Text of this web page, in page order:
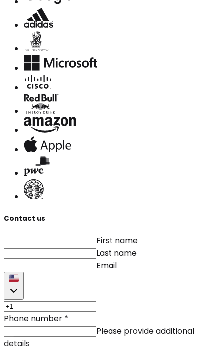
Contact us
First name
Last name
Email
Phone number *
Please provide additional
details